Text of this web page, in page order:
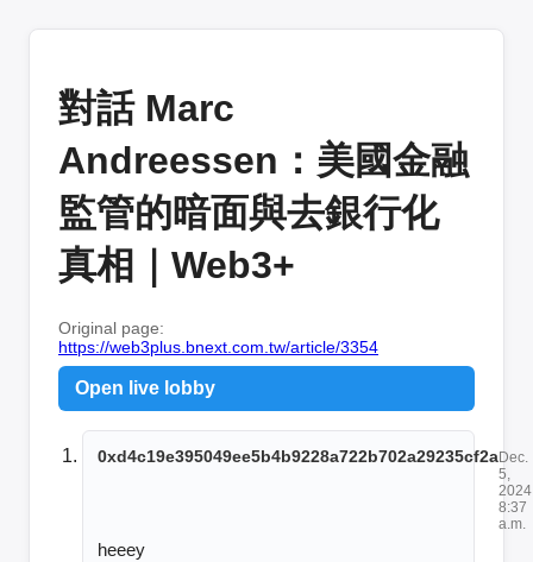
對話 Marc
Andreessen：美國金融
監管的暗面與去銀行化
真相｜Web3+
Original page:
https://web3plus.bnext.com.tw/article/3354
Open live lobby
0xd4c19e395049ee5b4b9228a722b702a29235cf2aDec.
5,
8:37
a.m.
heeey